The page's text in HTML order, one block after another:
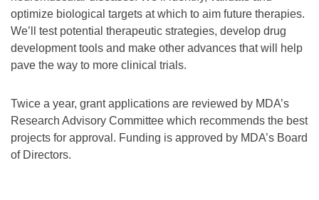
optimize biological targets at which to aim future therapies.
We’ll test potential therapeutic strategies, develop drug
development tools and make other advances that will help
pave the way to more clinical trials.
Twice a year, grant applications are reviewed by MDA’s
Research Advisory Committee which recommends the best
projects for approval. Funding is approved by MDA’s Board
of Directors.